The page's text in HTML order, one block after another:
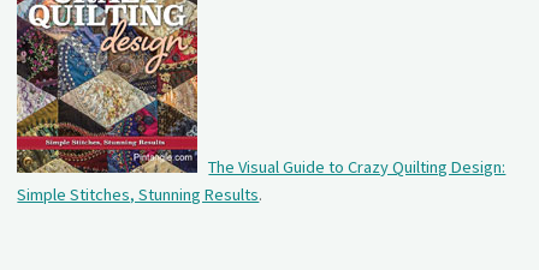
The Visual Guide to Crazy Quilting Design:
Simple Stitches, Stunning Results.